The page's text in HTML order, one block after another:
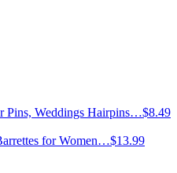
Pins, Weddings Hairpins…$8.49
for Women…$13.99